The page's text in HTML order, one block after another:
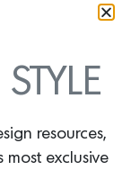
based on the
the
resources,
most exclusive